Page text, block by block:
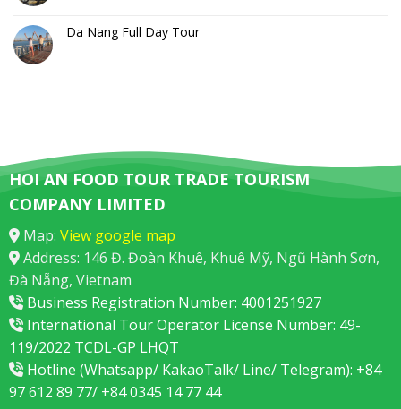
Da Nang Full Day Tour
HOI AN FOOD TOUR TRADE TOURISM
COMPANY LIMITED
Map: View google map
Address: 146 Đ. Đoàn Khuê, Khuê Mỹ, Ngũ Hành Sơn,
Đà Nẵng, Vietnam
Business Registration Number: 4001251927
International Tour Operator License Number: 49-
119/2022 TCDL-GP LHQT
Hotline (Whatsapp/ KakaoTalk/ Line/ Telegram): +84
97 612 89 77/ +84 0345 14 77 44